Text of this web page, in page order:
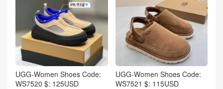
UGG-Women Shoes Code:
WS7520 $: 125USD
UGG-Women Shoes Code:
WS7521 $: 115USD